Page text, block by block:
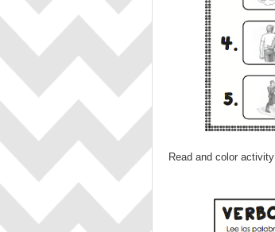
Read and color activity